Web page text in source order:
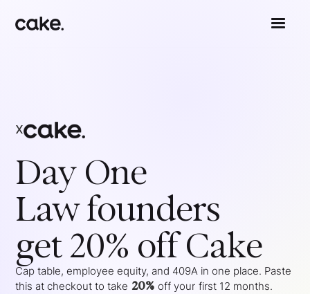
x
Day One
Lawfounders
get 20% off Cake
Cap table, employee equity, and 409A in one place. Paste
this at checkout to take 20% off your first 12 months.